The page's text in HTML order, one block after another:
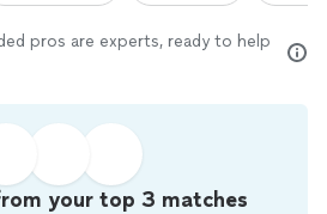
pros are experts, ready to help
your top 3 matches